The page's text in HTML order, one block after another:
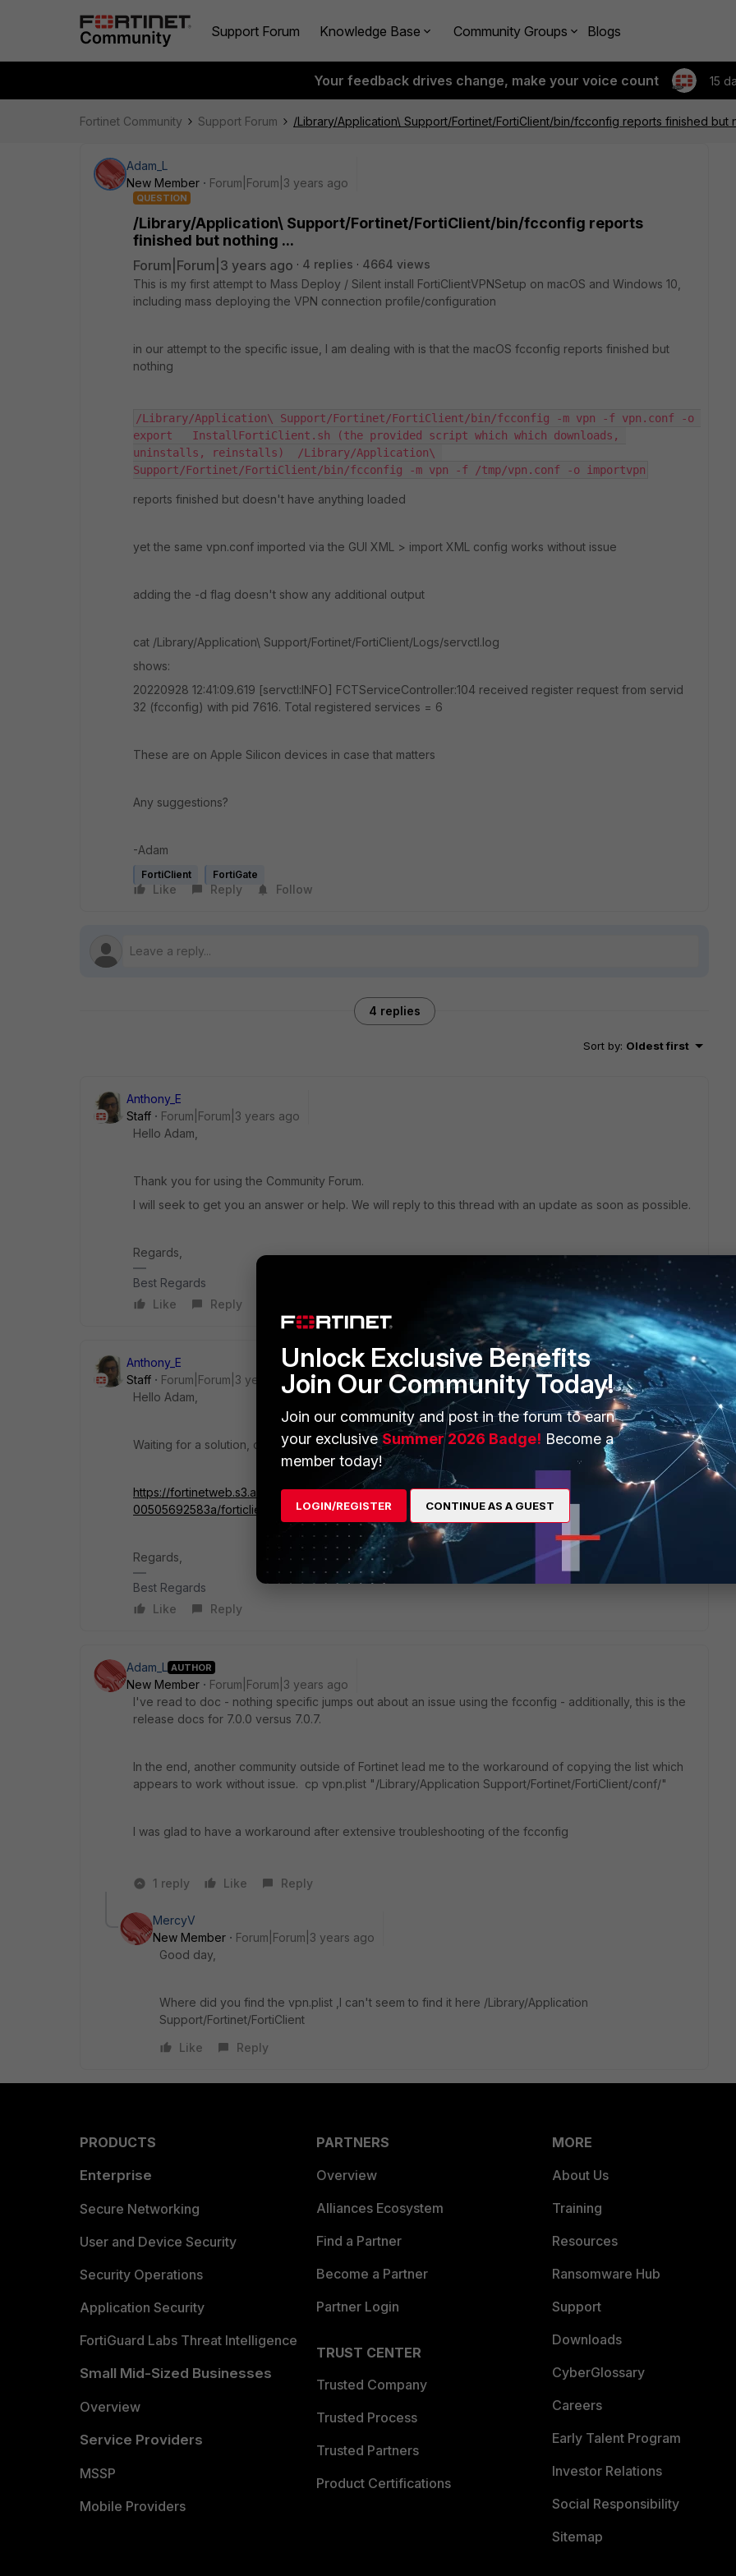
Support Forum Knowledge Base Community Groups Blogs
Your feedback drives change, make your voice count 15
Fortinet Community Support Forum /Library/Application\ Support/Fortinet/FortiClient/bin/fcconfig reports finished but
Adam_L
New Member
Forum|Forum|3 years ago
QUESTION
/Library/Application\ Support/Fortinet/FortiClient/bin/fcconfig reports
finished but nothing ...
Forum|Forum|3 years ago 4 replies
4664 views
This is my first attempt to Mass Deploy / Silent install FortiClientVPNSetup on macOS and Windows 10,
including mass deploying the VPN connection profile/configuration
in our attempt to the specific issue, I am dealing with is that the macOS fcconfig reports finished but
nothing
/Library/Application\ Support/Fortinet/FortiClient/bin/fcconfig -m vpn -f vpn.conf -o
export   InstallFortiClient.sh (the provided script which which downloads,
uninstalls, reinstalls)  /Library/Application\
Support/Fortinet/FortiClient/bin/fcconfig -m vpn -f /tmp/vpn.conf -o importvpn
reports finished but doesn't have anything loaded
yet the same vpn.conf imported via the GUI XML > import XML config works without issue
adding the -d flag doesn't show any additional output
cat /Library/Application\ Support/Fortinet/FortiClient/Logs/servctl.log
shows:
20220928 12:41:09.619 [servctl:INFO] FCTServiceController:104 received register request from servid
32 (fcconfig) with pid 7616. Total registered services = 6
These are on Apple Silicon devices in case that matters
Any suggestions?
-Adam
FortiClient FortiGate
Like Reply Follow
4 replies
Sort by: Oldest first
Anthony_E
Staff
Forum|Forum|3 years ago
Hello Adam,
Thank you for using the Community Forum.
I will seek to get you an answer or help. We will reply to this thread with an update as soon as possible.
Regards,
Best Regards
Like
Reply
Anthony_E
Staff
Forum|Forum|3 years ago
Hello Adam,
Waiting for a solution, could you please have a look into this document?:
https://fortinetweb.s3.amazonaws.com/docs.fortinet.com/v2/attachments/27e8662a-a216-11eb-b70b-
00505692583a/forticlient-7.0.0-macos-release-notes.pdf
Regards,
Best Regards
Like
Reply
Adam_L AUTHOR
New Member
Forum|Forum|3 years ago
I've read to doc - nothing specific jumps out about an issue using the fcconfig - additionally, this is the
release docs for 7.0.0 versus 7.0.7.
In the end, another community outside of Fortinet lead me to the workaround of copying the list which
appears to work without issue. cp vpn.plist "/Library/Application Support/Fortinet/FortiClient/conf/"
I was glad to have a workaround after extensive troubleshooting of the fcconfig
1 reply Like Reply
MercyV
New Member
Forum|Forum|3 years ago
Good day,
Where did you find the vpn.plist ,l can't seem to find it here /Library/Application
Support/Fortinet/FortiClient
Like
Reply
PRODUCTS
Enterprise
Secure Networking
User and Device Security
Security Operations
Application Security
FortiGuard Labs Threat Intelligence
Small Mid-Sized Businesses
Overview
Service Providers
MSSP
Mobile Providers
PARTNERS
Overview
Alliances Ecosystem
Find a Partner
Become a Partner
Partner Login
TRUST CENTER
Trusted Company
Trusted Process
Trusted Partners
Product Certifications
MORE
About Us
Training
Resources
Ransomware Hub
Support
Downloads
CyberGlossary
Careers
Early Talent Program
Investor Relations
Social Responsibility
Sitemap
Unlock Exclusive Benefits
Join Our Community Today!
Join our community and post in the forum to earn
your exclusiveSummer 2026 Badge! Become a
member today!
LOGIN/REGISTER CONTINUE AS A GUEST